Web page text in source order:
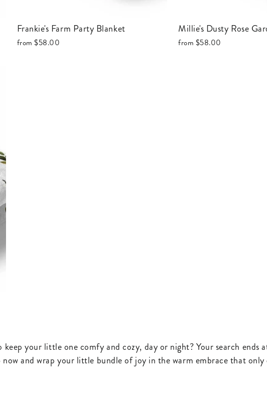
Frankie's Farm Party Blanket
from$58.00
Millie's Dusty Rose
from $58.00
your little one comfy and cozy, day or night? Your search ends
and wrap your little bundle of joy in the warm embrace that